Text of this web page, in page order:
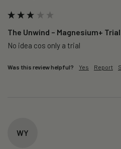
The Unwind – Magnesium+ Trial
No idea cos only a trial
Was this review helpful? Yes Report
WY